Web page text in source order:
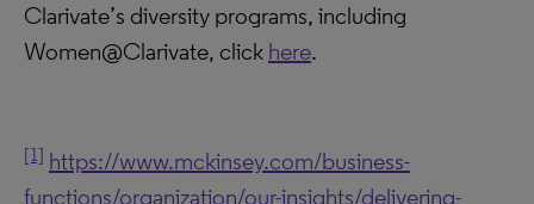
Clarivate’s diversity programs, including
Women@Clarivate, click here.
[1] https://www.mckinsey.com/business-
functions/organization/our-insights/delivering-